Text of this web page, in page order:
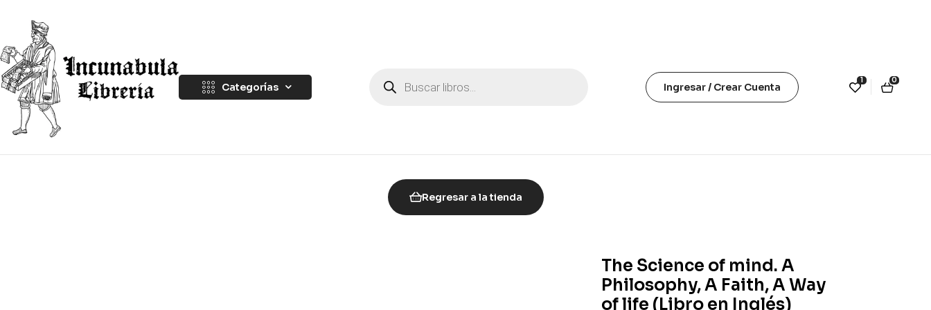
Categorías Ingresar / Crear Cuenta
1 0
Regresar a la tienda
The Science of mind. A
Philosophy, A Faith, A Way
of life (Libro en Inglés)